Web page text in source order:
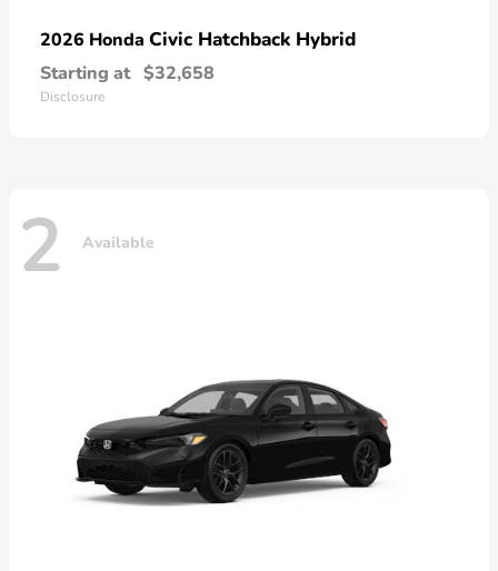
2026 Honda Civic Hatchback Hybrid
Starting at $32,658
Disclosure
2 Available